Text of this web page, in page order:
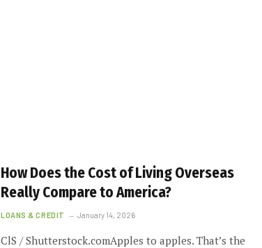
How Does the Cost of Living Overseas
Really Compare to America?
LOANS & CREDIT January 14, 2026
ClS / Shutterstock.comApples to apples. That’s the